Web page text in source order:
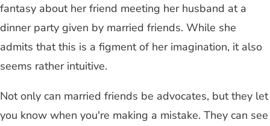
fantasy about her friend meeting her husband at a
dinner party given by married friends. While she
admits that this is a figment of her imagination, it also
seems rather intuitive.
Not only can married friends be advocates, but they let
you know when you're making a mistake. They can see